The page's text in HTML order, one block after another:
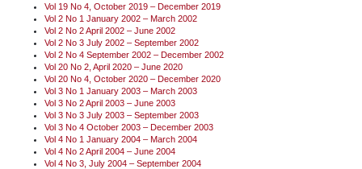
Vol 19 No 4, October 2019 – December 2019
Vol 2 No 1 January 2002 – March 2002
Vol 2 No 2 April 2002 – June 2002
Vol 2 No 3 July 2002 – September 2002
Vol 2 No 4 September 2002 – December 2002
Vol 20 No 2, April 2020 – June 2020
Vol 20 No 4, October 2020 – December 2020
Vol 3 No 1 January 2003 – March 2003
Vol 3 No 2 April 2003 – June 2003
Vol 3 No 3 July 2003 – September 2003
Vol 3 No 4 October 2003 – December 2003
Vol 4 No 1 January 2004 – March 2004
Vol 4 No 2 April 2004 – June 2004
Vol 4 No 3, July 2004 – September 2004